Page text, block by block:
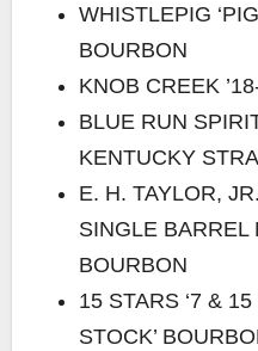
WHISTLEPIG
BOURBON
KNOB CREEK
BLUE RUN
KENTUCKY
E. H. TAYLOR,
SINGLE BARREL
BOURBON
15 STARS ‘7 &
STOCK’